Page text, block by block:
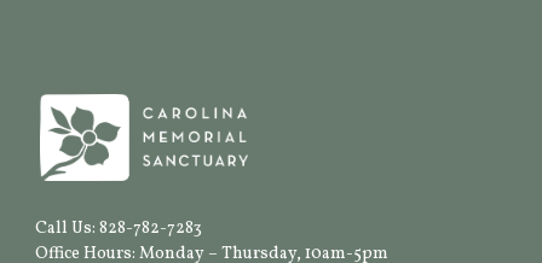
Call Us: 828-782-7283
Office Hours: Monday – Thursday, 10am-5pm